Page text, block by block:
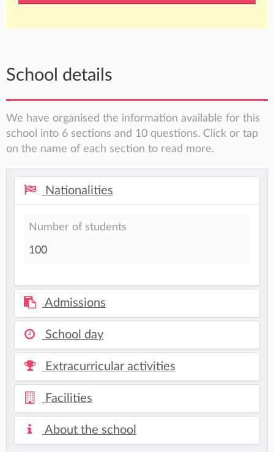
School details
We have organised the information available for this
school into 6 sections and 10 questions. Click or tap
on the name of each section to read more.
Nationalities
Number of students
100
Admissions
School day
Extracurricular activities
Facilities
About the school